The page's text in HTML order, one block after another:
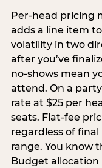
Per-head pricing
adds a line item
volatility in two
after you’ve
no-shows mean
attend. On a party
rate at $25 per
seats. Flat-fee
regardless of
range. You know
Budget allocation